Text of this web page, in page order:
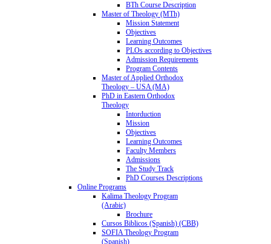
BTh Course Description
Master of Theology (MTh)
Mission Statement
Objectives
Learning Outcomes
PLOs according to Objectives
Admission Requirements
Program Contents
Master of Applied Orthodox
Theology – USA (MA)
PhD in Eastern Orthodox
Theology
Intorduction
Mission
Objectives
Learning Outcomes
Faculty Members
Admissions
The Study Track
PhD Courses Descriptions
Online Programs
Kalima Theology Program
(Arabic)
Brochure
Cursos Biblicos (Spanish) (CBB)
SOFIA Theology Program
(Spanish)